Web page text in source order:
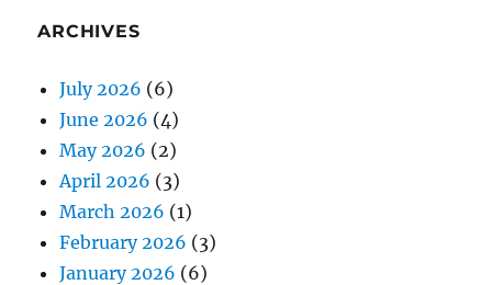
ARCHIVES
July 2026 (6)
June 2026 (4)
May 2026 (2)
April 2026 (3)
March 2026 (1)
February 2026 (3)
January 2026 (6)